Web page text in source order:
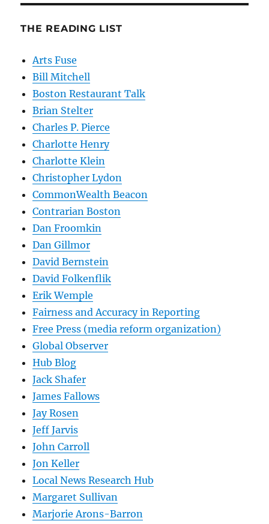
THE READING LIST
Arts Fuse
Bill Mitchell
Boston Restaurant Talk
Brian Stelter
Charles P. Pierce
Charlotte Henry
Charlotte Klein
Christopher Lydon
CommonWealth Beacon
Contrarian Boston
Dan Froomkin
Dan Gillmor
David Bernstein
David Folkenflik
Erik Wemple
Fairness and Accuracy in Reporting
Free Press (media reform organization)
Global Observer
Hub Blog
Jack Shafer
James Fallows
Jay Rosen
Jeff Jarvis
John Carroll
Jon Keller
Local News Research Hub
Margaret Sullivan
Marjorie Arons-Barron